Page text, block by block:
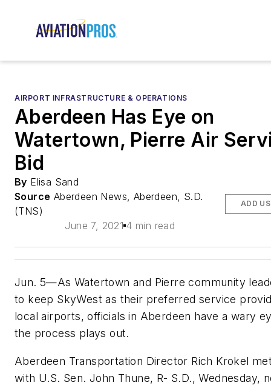
AIRPORT INFRASTRUCTURE & OPERATIONS
Aberdeen Has Eye on
Watertown, Pierre Air
Bid
By Elisa Sand
Source Aberdeen News, Aberdeen, S.D.
(TNS)
June 7, 2021 4 min read
ADD
Jun. 5—As Watertown and Pierre community
to keep SkyWest as their preferred service
local airports, officials in Aberdeen have a wary
the process plays out.
Aberdeen Transportation Director Rich Krokel
with U.S. Sen. John Thune, R- S.D., Wednesday,